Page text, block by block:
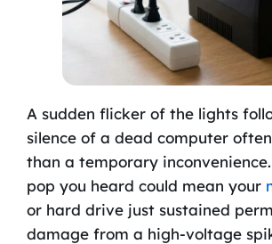
A sudden flicker of the lights
silence of a dead computer
than a temporary
pop you heard could mean your
or hard drive just sustained
damage from a high-voltage